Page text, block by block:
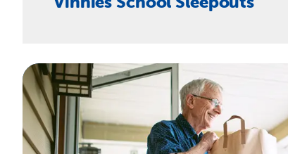
VINNIES SCHOOL SLEEPOUT STARTER KIT
CONTACT OUR TEAM